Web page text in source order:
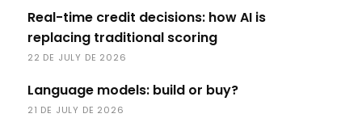
Real-time credit decisions: how AI is
replacing traditional scoring
22 DE JULY DE 2026
Language models: build or buy?
21 DE JULY DE 2026